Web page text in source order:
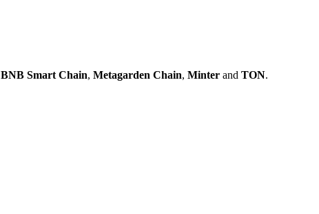
BNB Smart Chain, Metagarden Chain, Minter and TON.